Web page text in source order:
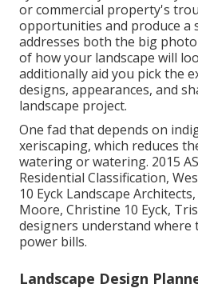
or commercial property's
opportunities and produce
addresses both the big
of how your landscape will
additionally aid you pick the
designs, appearances, and
landscape project.
One fad that depends on
xeriscaping, which reduces
watering or watering. 2015
Residential Classification,
10 Eyck Landscape
Moore, Christine 10 Eyck,
designers understand where
power bills.
Landscape Design